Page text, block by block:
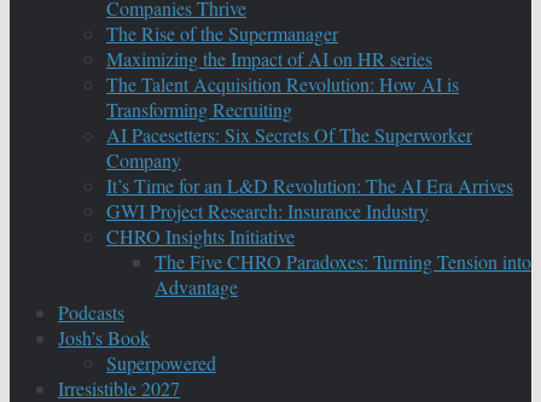
Companies Thrive
The Rise of the Supermanager
Maximizing the Impact of AI on HR series
The Talent Acquisition Revolution: How AI is
Transforming Recruiting
AI Pacesetters: Six Secrets Of The Superworker
Company
It’s Time for an L&D Revolution: The AI Era Arrives
GWI Project Research: Insurance Industry
CHRO Insights Initiative
The Five CHRO Paradoxes: Turning Tension into
Advantage
Podcasts
Josh’s Book
Superpowered
Irresistible 2027